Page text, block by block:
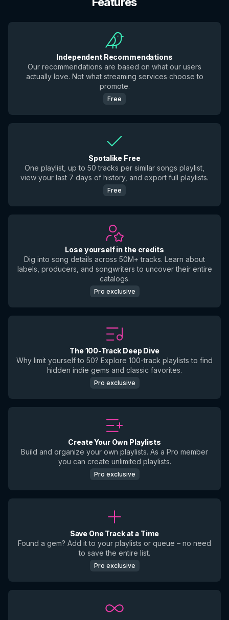
Independent Recommendations
Our recommendations are based on what our users
actually love. Not what streaming services choose to
promote.
Free
Spotalike Free
One playlist, up to 50 tracks per similar songs playlist,
view your last 7 days of history, and export full playlists.
Free
Lose yourself in the credits
Dig into song details across 50M+ tracks. Learn about
labels, producers, and songwriters to uncover their entire
catalogs.
Pro exclusive
The 100-Track Deep Dive
Why limit yourself to 50? Explore 100-track playlists to find
hidden indie gems and classic favorites.
Pro exclusive
Create Your Own Playlists
Build and organize your own playlists. As a Pro member
you can create unlimited playlists.
Pro exclusive
Save One Track at a Time
Found a gem? Add it to your playlists or queue – no need
to save the entire list.
Pro exclusive